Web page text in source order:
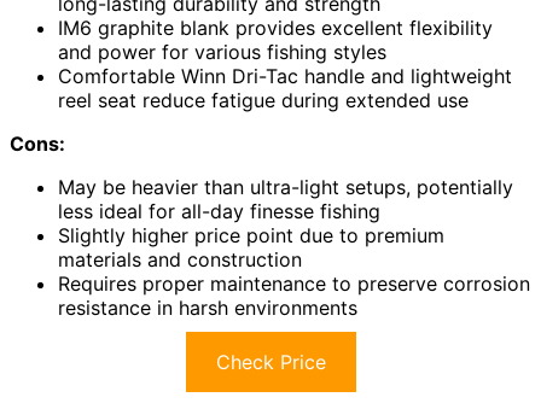
IM6 graphite blank provides excellent flexibility
and power for various fishing styles
Comfortable Winn Dri-Tac handle and lightweight
reel seat reduce fatigue during extended use
Cons:
May be heavier than ultra-light setups, potentially
less ideal for all-day finesse fishing
Slightly higher price point due to premium
materials and construction
Requires proper maintenance to preserve corrosion
resistance in harsh environments
Check Price